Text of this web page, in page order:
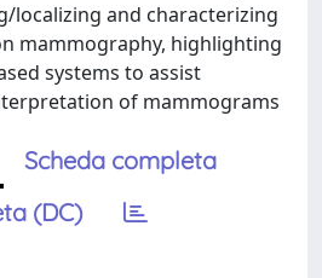
localizing and characterizing
mammography, highlighting
systems to assist
of mammograms
Scheda completa
(DC)